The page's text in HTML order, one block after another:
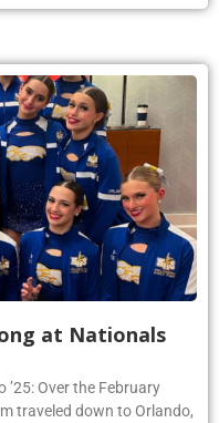
at Nationals
Over the February
traveled down to Orlando,